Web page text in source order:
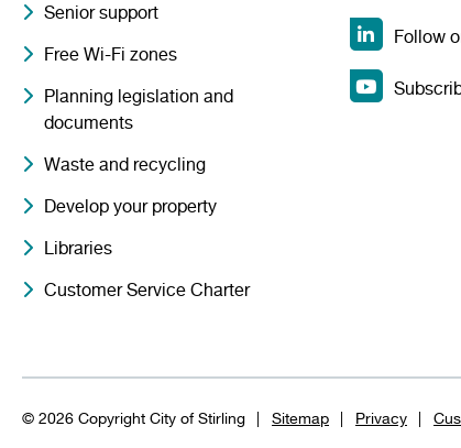
Senior support
Free Wi-Fi zones
Planning legislation and
documents
Waste and recycling
Develop your property
Libraries
Customer Service Charter
Follow
© 2026 Copyright City of Stirling Sitemap Privacy